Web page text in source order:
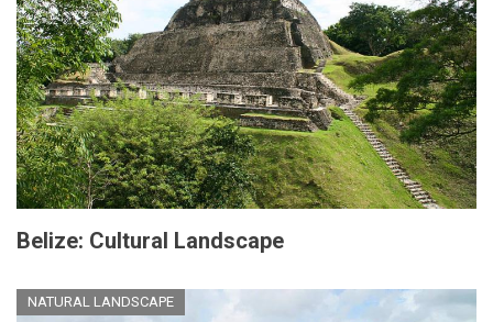
Belize: Cultural Landscape
NATURAL LANDSCAPE